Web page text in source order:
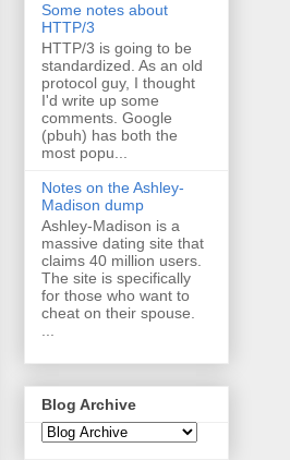
Some notes about
HTTP/3
HTTP/3 is going to be
standardized. As an old
protocol guy, I thought
I'd write up some
comments. Google
(pbuh) has both the
most popu...
Notes on the Ashley-
Madison dump
Ashley-Madison is a
massive dating site that
claims 40 million users.
The site is specifically
for those who want to
cheat on their spouse.
Blog Archive